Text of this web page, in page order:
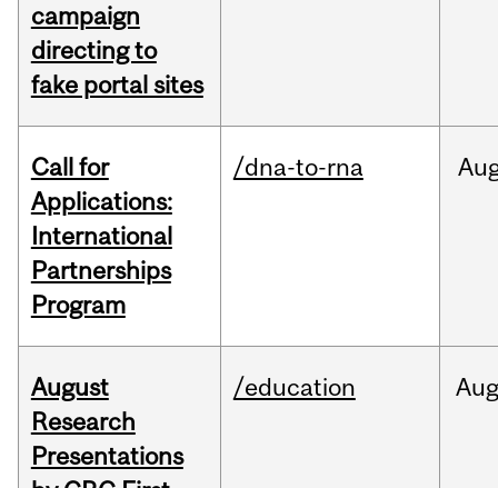
campaign
directing to
fake portal sites
Call for
Applications:
International
Partnerships
Program
/dna-to-rna
August
Research
Presentations
/education